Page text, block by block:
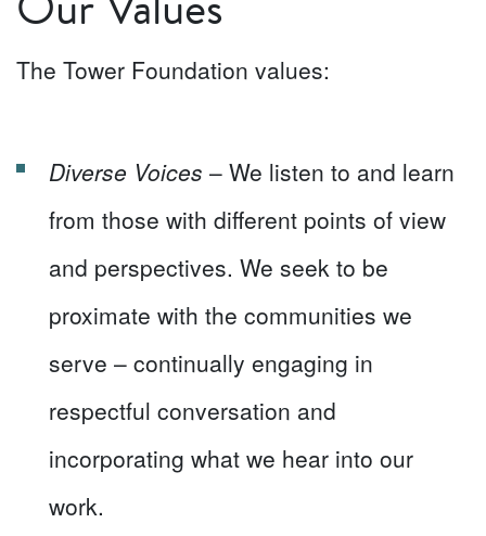
The Tower Foundation values:
Diverse Voices – We listen to and learn
from those with different points of view
and perspectives. We seek to be
proximate with the communities we
serve – continually engaging in
respectful conversation and
incorporating what we hear into our
work.